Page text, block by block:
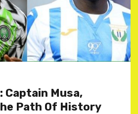
Captain Musa,
Path Of History